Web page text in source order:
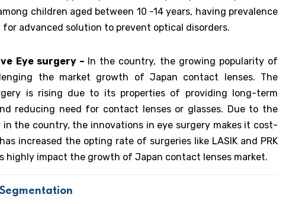
children aged between 10 -14 years, having prevalence
advanced solution to prevent optical disorders.
Eye surgery – In the country, the growing popularity of
the market growth of Japan contact lenses. The
is rising due to its properties of providing long-term
reducing need for contact lenses or glasses. Due to the
the country, the innovations in eye surgery makes it cost-
increased the opting rate of surgeries like LASIK and PRK
highly impact the growth of Japan contact lenses market.